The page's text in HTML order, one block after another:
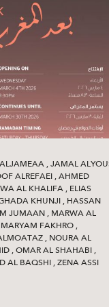
,JAMAL
ALREFAEI ,AHMED
AL KHALIFA , ELIAS
KHUNJI , HASSAN
JUMAAN , MARWA AL
MARYAM FAKHRO ,
, NOURA AL
,OMAR AL SHAHABI ,
AL BAQSHI‭ ,ZENA ASSI